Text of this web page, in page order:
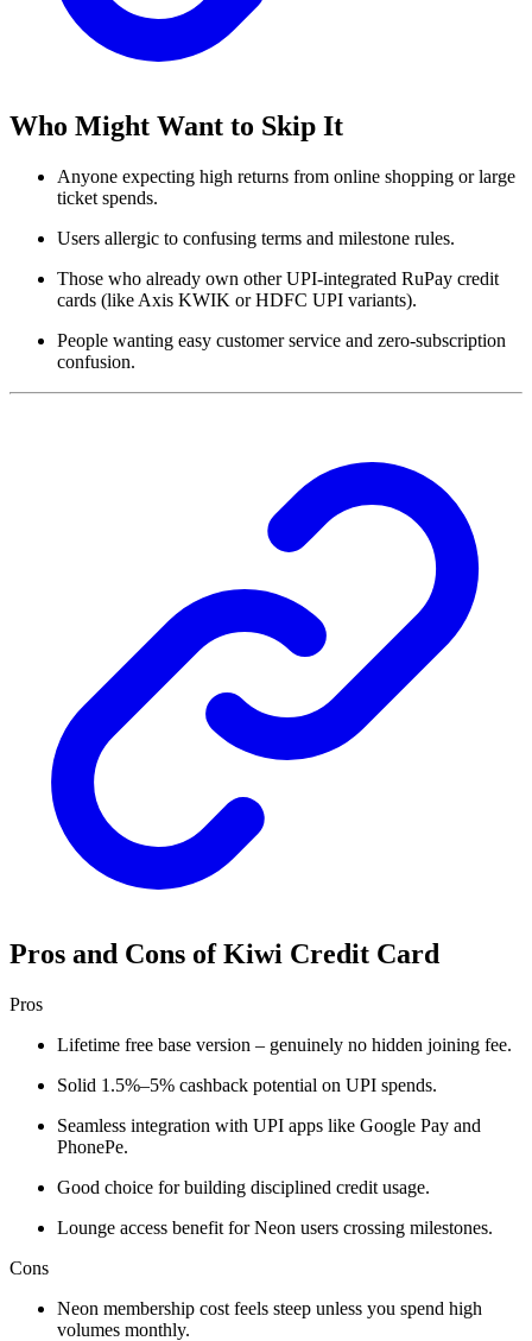
Who Might Want to Skip It
Anyone expecting high returns from online shopping or large
ticket spends.
Users allergic to confusing terms and milestone rules.
Those who already own other UPI-integrated RuPay credit
cards (like Axis KWIK or HDFC UPI variants).
People wanting easy customer service and zero-subscription
confusion.
Pros and Cons of Kiwi Credit Card
Pros
Lifetime free base version – genuinely no hidden joining fee.
Solid 1.5%–5% cashback potential on UPI spends.
Seamless integration with UPI apps like Google Pay and
PhonePe.
Good choice for building disciplined credit usage.
Lounge access benefit for Neon users crossing milestones.
Cons
Neon membership cost feels steep unless you spend high
volumes monthly.